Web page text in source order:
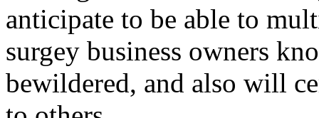
anticipate to be able to
surgey business owners
bewildered, and also will